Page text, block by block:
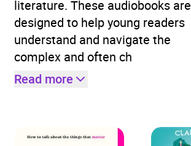
literature. These audiobooks are
designed to help young readers
understand and navigate the
complex and often ch
Read more